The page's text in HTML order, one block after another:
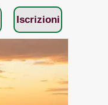
Iscrizioni